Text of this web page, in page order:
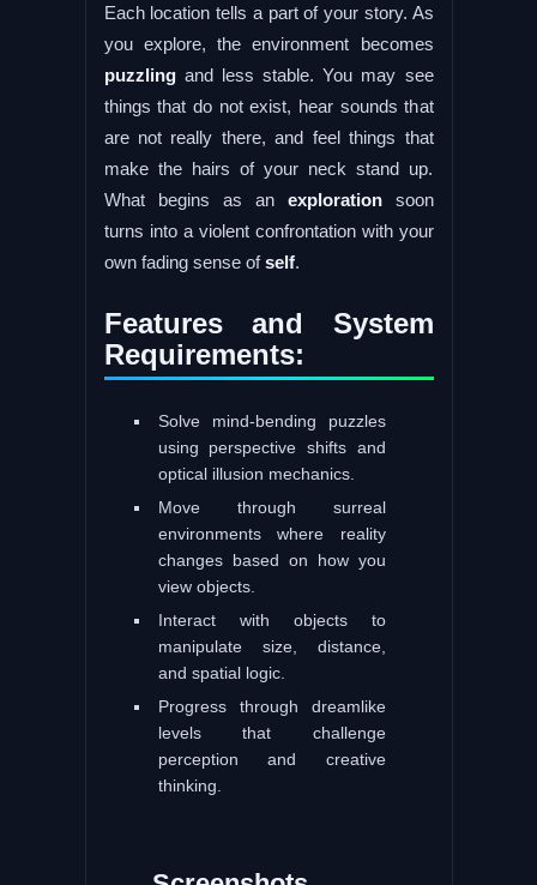
Each location tells a part of your story. As
you explore, the environment becomes
puzzlingand less stable. You may see
things that do not exist, hear sounds that
are not really there, and feel things that
make the hairs of your neck stand up.
What begins as an explorationsoon
turns into a violent confrontation with your
own fading sense ofself.
Features and System
Requirements:
Solve mind-bending puzzles
using perspective shifts and
optical illusion mechanics.
Move through surreal
environments where reality
changes based on how you
view objects.
Interact with objects to
manipulate size, distance,
and spatial logic.
Progress through dreamlike
levels that challenge
perception and creative
thinking.